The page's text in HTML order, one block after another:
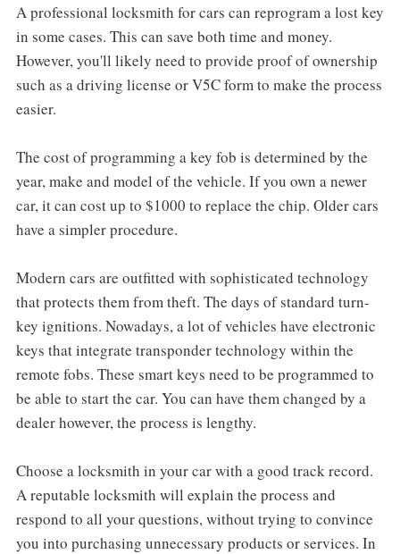
A professional locksmith for cars can reprogram a lost key
in some cases. This can save both time and money.
However, you'll likely need to provide proof of ownership
such as a driving license or V5C form to make the process
easier.
The cost of programming a key fob is determined by the
year, make and model of the vehicle. If you own a newer
car, it can cost up to $1000 to replace the chip. Older cars
have a simpler procedure.
Modern cars are outfitted with sophisticated technology
that protects them from theft. The days of standard turn-
key ignitions. Nowadays, a lot of vehicles have electronic
keys that integrate transponder technology within the
remote fobs. These smart keys need to be programmed to
be able to start the car. You can have them changed by a
dealer however, the process is lengthy.
Choose a locksmith in your car with a good track record.
A reputable locksmith will explain the process and
respond to all your questions, without trying to convince
you into purchasing unnecessary products or services. In